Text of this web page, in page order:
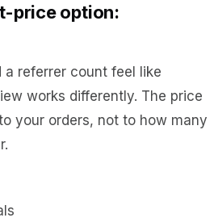
price option:
referrer count feel like
works differently. The price
your orders, not to how many